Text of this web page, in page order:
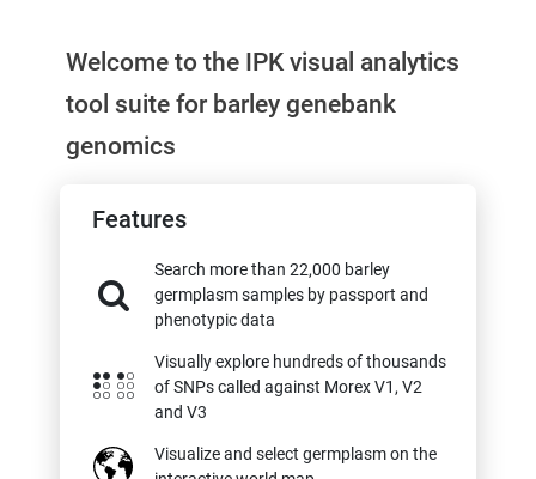
Welcome to the IPK visual analytics
tool suite for barley genebank
genomics
Features
Search more than 22,000 barley
germplasm samples by passport and
phenotypic data
Visually explore hundreds of thousands
of SNPs called against Morex V1, V2
and V3
Visualize and select germplasm on the